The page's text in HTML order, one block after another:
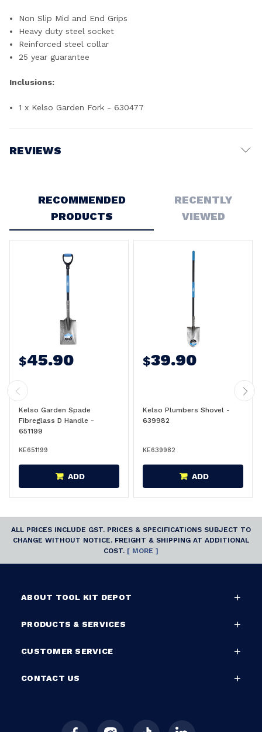
Non Slip Mid and End Grips
Heavy duty steel socket
Reinforced steel collar
25 year guarantee
Inclusions:
1 x Kelso Garden Fork - 630477
REVIEWS
RECOMMENDED
PRODUCTS
RECENTLY
VIEWED
$45.90
Kelso Garden Spade
Fibreglass D Handle -
651199
KE651199
ADD
$39.90
Kelso Plumbers Shovel -
639982
KE639982
ADD
ALL PRICES INCLUDE GST. PRICES & SPECIFICATIONS SUBJECT TO
CHANGE WITHOUT NOTICE. FREIGHT & SHIPPING AT ADDITIONAL
COST. [ MORE ]
ABOUT TOOL KIT DEPOT
PRODUCTS & SERVICES
CUSTOMER SERVICE
CONTACT US